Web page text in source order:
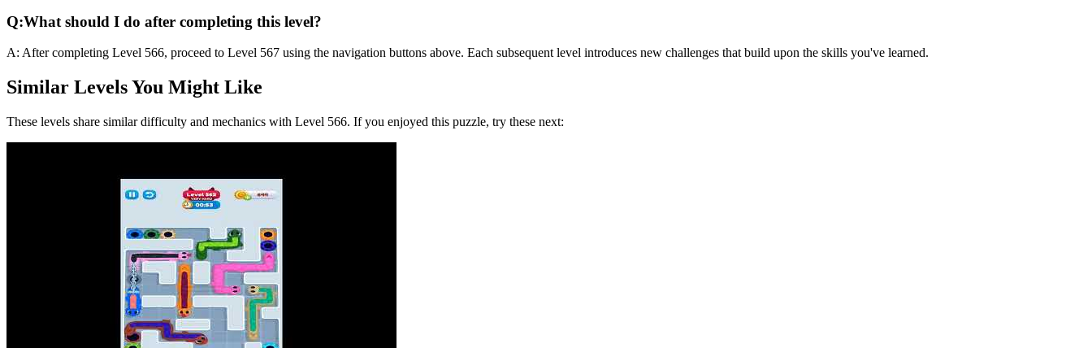
Q:What should I do after completing this level?
A: After completing Level 566, proceed to Level 567 using the navigation buttons above. Each subsequent level introduces new challenges that build upon the skills you've learned.
Similar Levels You Might Like
These levels share similar difficulty and mechanics with Level 566. If you enjoyed this puzzle, try these next: